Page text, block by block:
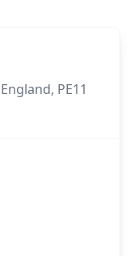
PE11